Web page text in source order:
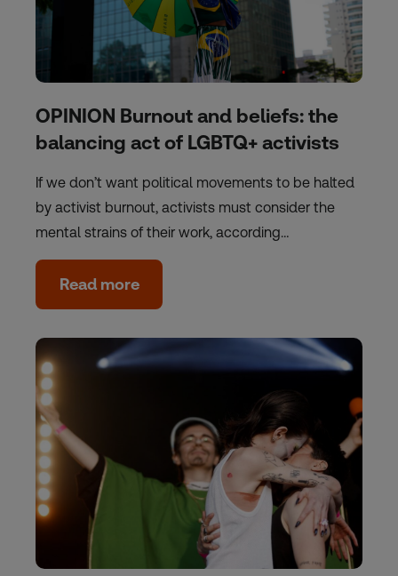
OPINION Burnout and beliefs: the
balancing act of LGBTQ+ activists
If we don’t want political movements to be halted
by activist burnout, activists must consider the
mental strains of their work, according…
Read more